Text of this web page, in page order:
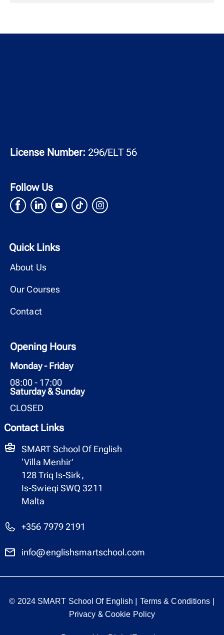
License Number: 296/ELT 56
Follow Us
Quick Links
About Us
Our Courses
Contact
Opening Hours
Monday - Friday
08:00 - 17:00
Saturday & Sunday
CLOSED
Contact Links
SMART School Of English
‘Villa Menhir’
128 Triq Is-Sirk,
Is-Swieqi SWQ 3211
Malta
+356 7979 2191
info@englishsmartschool.com
© 2024 SMART School Of English | Terms & Conditions |
Privacy & Cookie Policy